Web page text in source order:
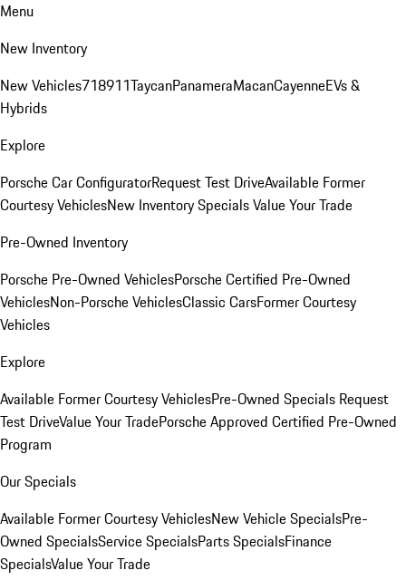
Menu
New Inventory
New Vehicles718911TaycanPanameraMacanCayenneEVs &
Hybrids
Explore
Porsche Car ConfiguratorRequest Test DriveAvailable Former
Courtesy VehiclesNew Inventory SpecialsValue Your Trade
Pre-Owned Inventory
Porsche Pre-Owned VehiclesPorsche Certified Pre-Owned
VehiclesNon-Porsche VehiclesClassic CarsFormer Courtesy
Vehicles
Explore
Available Former Courtesy VehiclesPre-Owned Specials Request
Test DriveValue Your TradePorsche Approved Certified Pre-Owned
Program
Our Specials
Available Former Courtesy VehiclesNew Vehicle SpecialsPre-
Owned SpecialsService SpecialsParts SpecialsFinance
SpecialsValue Your Trade